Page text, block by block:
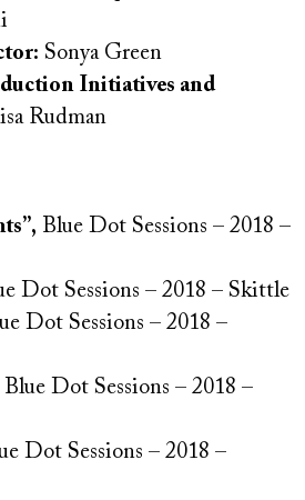
Sonya Green
Initiatives and
Rudman
Blue Dot Sessions – 2018 –
Dot Sessions – 2018 – Skittle
Dot Sessions – 2018 –
Blue Dot Sessions – 2018 –
Dot Sessions – 2018 –